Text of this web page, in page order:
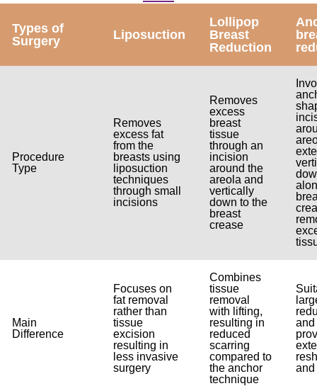
Types of
Surgery
Liposuction
Lollipop
Breast
Reduction
Procedure
Type
Removes
excess fat
from the
breasts using
liposuction
techniques
through small
incisions
Removes
excess
breast
tissue
through an
incision
around the
areola and
vertically
down to the
breast
crease
Main
Difference
Focuses on
fat removal
rather than
tissue
excision
resulting in
less invasive
surgery
Combines
tissue
removal
with lifting,
resulting in
reduced
scarring
compared to
the anchor
technique
and
and